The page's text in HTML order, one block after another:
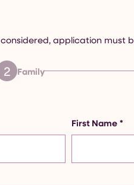
considered, application must
2 Family
First Name *